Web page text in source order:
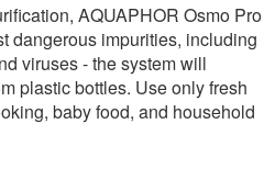
AQUAPHOR Osmo Pro
dangerous impurities, including
viruses - the system will
plastic bottles. Use only fresh
baby food, and household